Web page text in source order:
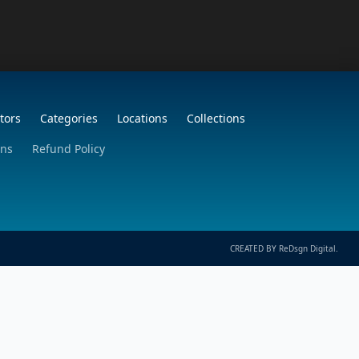
Categories Locations
Collections
Refund Policy
CREATED BY ReDsgn Digital.